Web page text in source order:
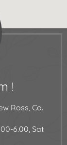
!
Ross, Co.
6.00, Sat